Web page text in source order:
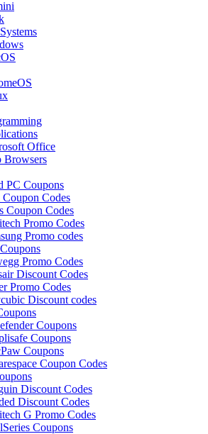
Office
Browsers
PC Coupons
Codes
Coupon Codes
Promo Codes
Promo codes
Promo Codes
Discount Codes
Promo Codes
Discount codes
Coupons
Coupons
Coupons
Coupon Codes
Discount Codes
Discount Codes
G Promo Codes
Coupons